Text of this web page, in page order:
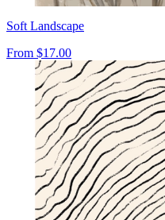
Soft Landscape
From $17.00